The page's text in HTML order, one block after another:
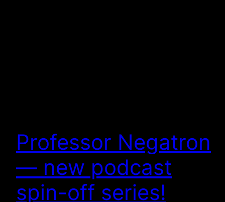
Professor Negatron
— new podcast
spin-off series!